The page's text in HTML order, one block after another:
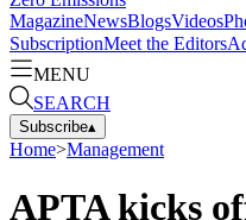
MagazineNewsBlogsVideos
SubscriptionMeet the Editors
MENU
SEARCH
Subscribe▴
Home>Management
APTA kicks